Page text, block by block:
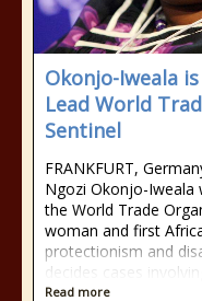
Okonjo-Iweala
Lead World
Sentinel
FRANKFURT,
Ngozi Okonjo-Iweala
the World Trade
woman and first
protectionism and
decides cases
Read more